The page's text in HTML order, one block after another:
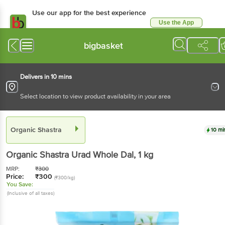
Use our app for the best experience
Use the App
bigbasket
Delivers in 10 mins
Select location to view product availability in your area
Organic Shastra 10
Organic Shastra Urad Whole Dal, 1 kg
MRP: ₹300
Price: ₹300 (₹300/kg)
You Save:
(Inclusive of all taxes)